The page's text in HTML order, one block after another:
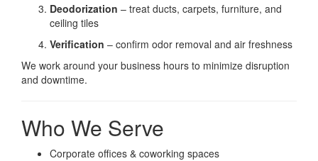
Deodorization – treat ducts, carpets, furniture, and
ceiling tiles
Verification – confirm odor removal and air freshness
We work around your business hours to minimize disruption
and downtime.
Who We Serve
Corporate offices & coworking spaces